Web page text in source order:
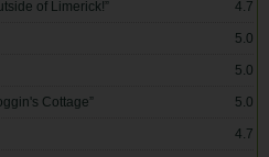
of Limerick!” 4.7
5.0
5.0
Cottage” 5.0
4.7